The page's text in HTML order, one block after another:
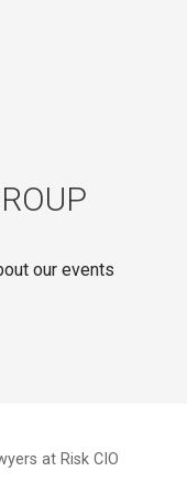
our events
at Risk CIO